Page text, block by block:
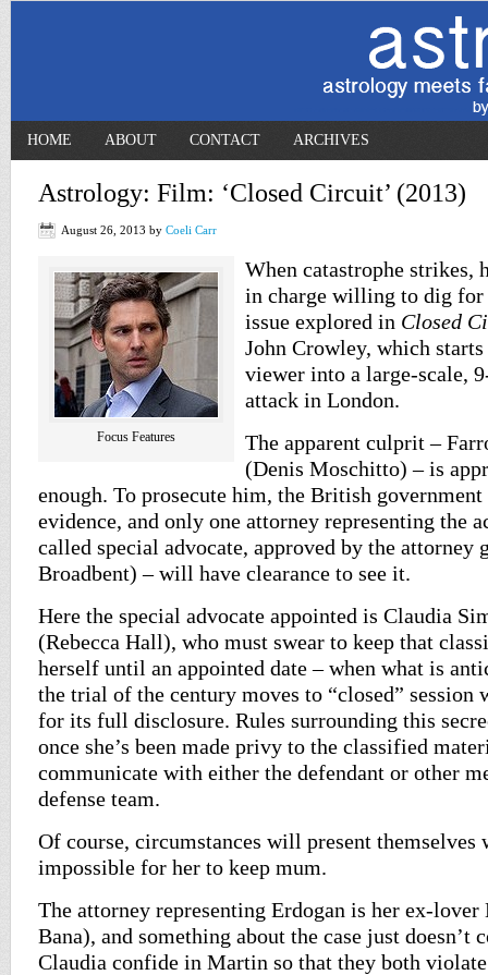
HOME ABOUT CONTACT ARCHIVES
Astrology: Film: ‘Closed Circuit’ (2013)
August 26, 2013 by Coeli Carr
Focus Features
When catastrophe strikes,
in charge willing to dig for
issue explored in Closed
John Crowley, which
viewer into a large-scale,
attack in London.
The apparent culprit –
(Denis Moschitto) – is
enough. To prosecute him, the British
evidence, and only one attorney representing the
called special advocate, approved by the attorney
Broadbent) – will have clearance to see it.
Here the special advocate appointed is Claudia
(Rebecca Hall), who must swear to keep that
herself until an appointed date – when what is
the trial of the century moves to “closed” session
for its full disclosure. Rules surrounding this
once she’s been made privy to the classified
communicate with either the defendant or other
defense team.
Of course, circumstances will present
impossible for her to keep mum.
The attorney representing Erdogan is her ex-
Bana), and something about the case just doesn’t
Claudia confide in Martin so that they both violate